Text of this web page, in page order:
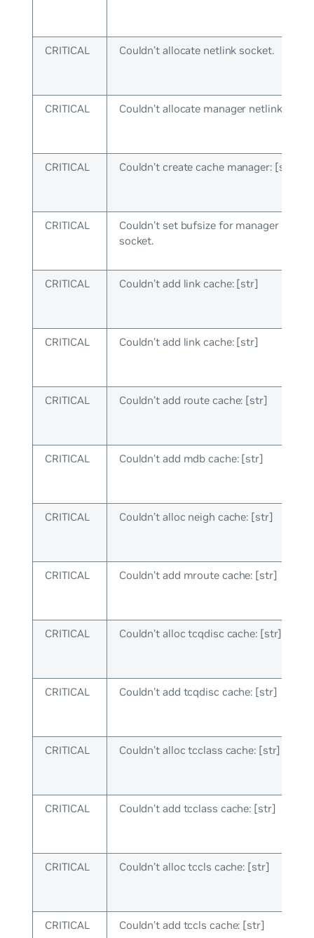
CRITICAL Couldn’t allocate netlink socket.
CRITICAL Couldn’t allocate manager netlink
CRITICAL Couldn’t create cache manager: [str]
CRITICAL
Couldn’t set bufsize for manager netlink
socket.
CRITICAL Couldn’t add link cache: [str]
CRITICAL Couldn’t add link cache: [str]
CRITICAL Couldn’t add route cache: [str]
CRITICAL Couldn’t add mdb cache: [str]
CRITICAL Couldn’t alloc neigh cache: [str]
CRITICAL Couldn’t add mroute cache: [str]
CRITICAL Couldn’t alloc tcqdisc cache: [str]
CRITICAL Couldn’t add tcqdisc cache: [str]
CRITICAL Couldn’t alloc tcclass cache: [str]
CRITICAL Couldn’t add tcclass cache: [str]
CRITICAL Couldn’t alloc tccls cache: [str]
CRITICAL Couldn’t add tccls cache: [str]